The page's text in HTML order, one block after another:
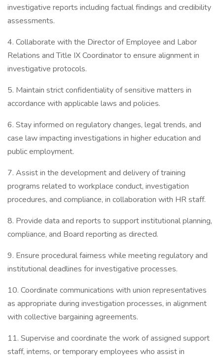
investigative reports including factual findings and credibility
assessments.
4. Collaborate with the Director of Employee and Labor
Relations and Title IX Coordinator to ensure alignment in
investigative protocols.
5. Maintain strict confidentiality of sensitive matters in
accordance with applicable laws and policies.
6. Stay informed on regulatory changes, legal trends, and
case law impacting investigations in higher education and
public employment.
7. Assist in the development and delivery of training
programs related to workplace conduct, investigation
procedures, and compliance, in collaboration with HR staff.
8. Provide data and reports to support institutional planning,
compliance, and Board reporting as directed.
9. Ensure procedural fairness while meeting regulatory and
institutional deadlines for investigative processes.
10. Coordinate communications with union representatives
as appropriate during investigation processes, in alignment
with collective bargaining agreements.
11. Supervise and coordinate the work of assigned support
staff, interns, or temporary employees who assist in